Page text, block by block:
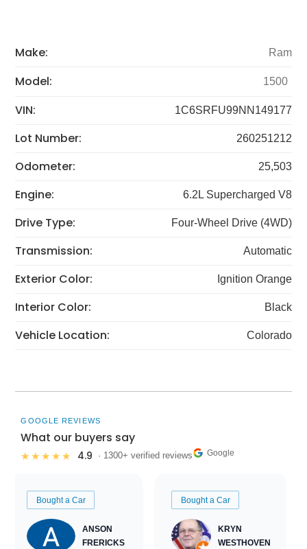
Make: Ram
Model: 1500
VIN: 1C6SRFU99NN149177
Lot Number: 260251212
Odometer: 25,503
Engine: 6.2L Supercharged V8
Drive Type: Four-Wheel Drive (4WD)
Transmission: Automatic
Exterior Color: Ignition Orange
Interior Color: Black
Vehicle Location: Colorado
GOOGLE REVIEWS
What our buyers say
★★★★★ 4.9 · 1300+ verified reviews Google
Bought a Car
ANSON
FRERICKS
Bought a Car
KRYN
WESTHOVEN